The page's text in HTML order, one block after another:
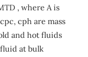
, where A is
cph are mass
and hot fluids
at bulk